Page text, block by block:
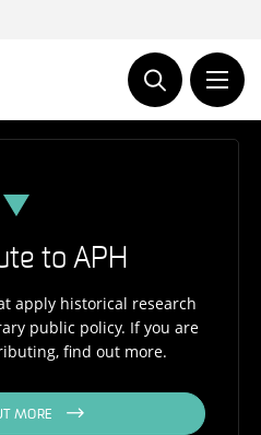
to APH
apply historical research
public policy. If you are
find out more.
MORE